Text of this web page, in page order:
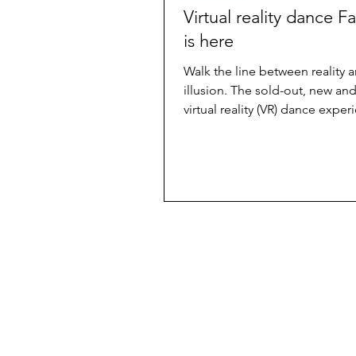
Virtual reality dance
is here
Walk the line between reality
illusion. The sold-out, new and
virtual reality (VR) dance